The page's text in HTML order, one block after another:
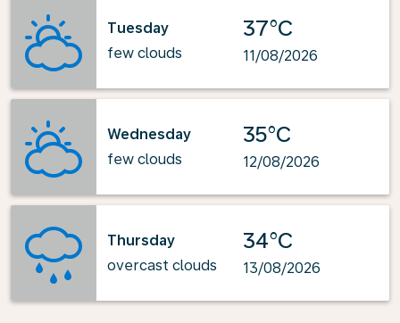
Tuesday
few clouds
37°C
11/08/2026
Wednesday
few clouds
35°C
12/08/2026
Thursday
overcast clouds
34°C
13/08/2026